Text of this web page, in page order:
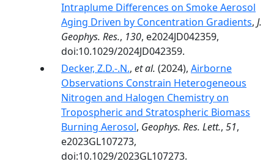
Intraplume Differences on Smoke Aerosol
Aging Driven by Concentration Gradients, J.
Geophys. Res., 130, e2024JD042359,
doi:10.1029/2024JD042359.
Decker, Z.D.-.N., et al. (2024), Airborne
Observations Constrain Heterogeneous
Nitrogen and Halogen Chemistry on
Tropospheric and Stratospheric Biomass
Burning Aerosol, Geophys. Res. Lett., 51,
e2023GL107273,
doi:10.1029/2023GL107273.